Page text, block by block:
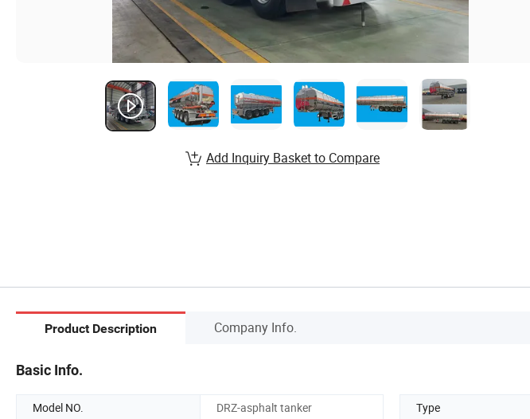
Add Inquiry Basket to Compare
Product Description Company Info.
Basic Info.
Model NO. DRZ-asphalt tanker Type